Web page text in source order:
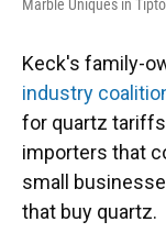
Marble Uniques in
Keck's family-
industry
for quartz
importers that
small
that buy quartz.